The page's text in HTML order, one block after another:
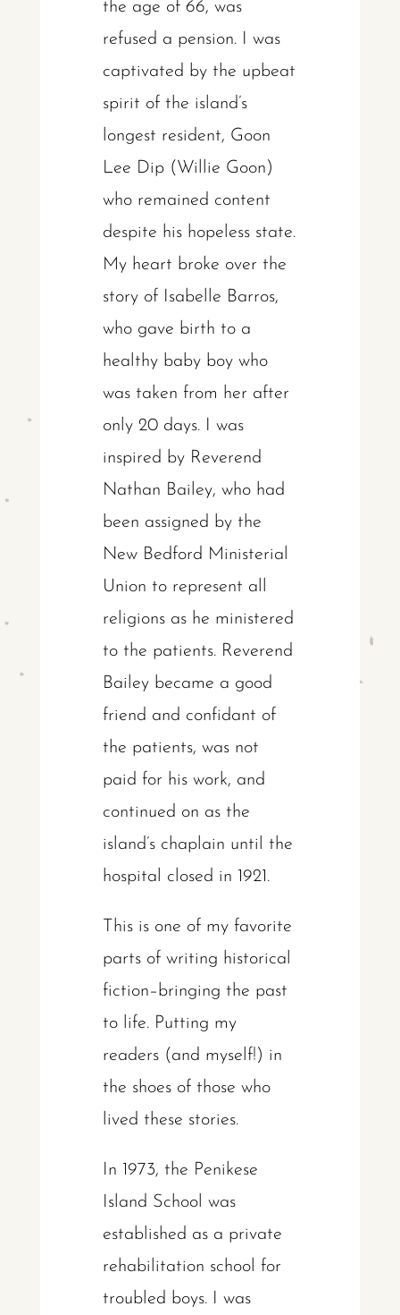
the age of 66, was
refused a pension. I was
captivated by the upbeat
spirit of the island’s
longest resident, Goon
Lee Dip (Willie Goon)
who remained content
despite his hopeless state.
My heart broke over the
story of Isabelle Barros,
who gave birth to a
healthy baby boy who
was taken from her after
only 20 days. I was
inspired by Reverend
Nathan Bailey, who had
been assigned by the
New Bedford Ministerial
Union to represent all
religions as he ministered
to the patients. Reverend
Bailey became a good
friend and confidant of
the patients, was not
paid for his work, and
continued on as the
island’s chaplain until the
hospital closed in 1921.
This is one of my favorite
parts of writing historical
fiction–bringing the past
to life. Putting my
readers (and myself!) in
the shoes of those who
lived these stories.
In 1973, the Penikese
Island School was
established as a private
rehabilitation school for
troubled boys. I was